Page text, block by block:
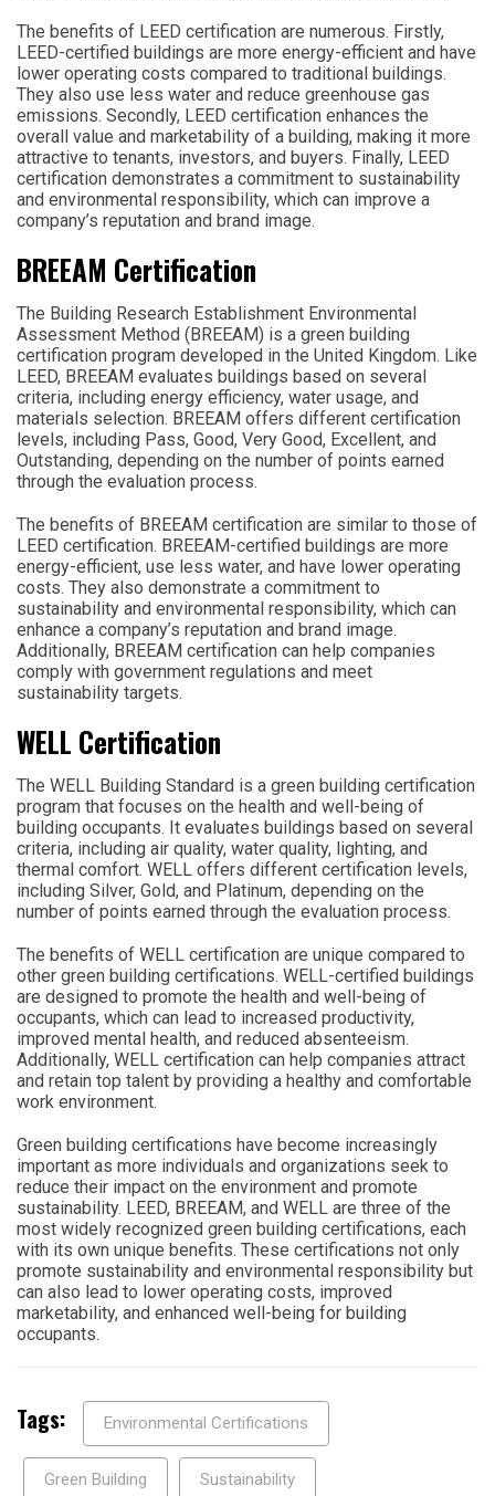
The benefits of LEED certification are numerous. Firstly,
LEED-certified buildings are more energy-efficient and have
lower operating costs compared to traditional buildings.
They also use less water and reduce greenhouse gas
emissions. Secondly, LEED certification enhances the
overall value and marketability of a building, making it more
attractive to tenants, investors, and buyers. Finally, LEED
certification demonstrates a commitment to sustainability
and environmental responsibility, which can improve a
company’s reputation and brand image.
BREEAM Certification
The Building Research Establishment Environmental
Assessment Method (BREEAM) is a green building
certification program developed in the United Kingdom. Like
LEED, BREEAM evaluates buildings based on several
criteria, including energy efficiency, water usage, and
materials selection. BREEAM offers different certification
levels, including Pass, Good, Very Good, Excellent, and
Outstanding, depending on the number of points earned
through the evaluation process.
The benefits of BREEAM certification are similar to those of
LEED certification. BREEAM-certified buildings are more
energy-efficient, use less water, and have lower operating
costs. They also demonstrate a commitment to
sustainability and environmental responsibility, which can
enhance a company’s reputation and brand image.
Additionally, BREEAM certification can help companies
comply with government regulations and meet
sustainability targets.
WELL Certification
The WELL Building Standard is a green building certification
program that focuses on the health and well-being of
building occupants. It evaluates buildings based on several
criteria, including air quality, water quality, lighting, and
thermal comfort. WELL offers different certification levels,
including Silver, Gold, and Platinum, depending on the
number of points earned through the evaluation process.
The benefits of WELL certification are unique compared to
other green building certifications. WELL-certified buildings
are designed to promote the health and well-being of
occupants, which can lead to increased productivity,
improved mental health, and reduced absenteeism.
Additionally, WELL certification can help companies attract
and retain top talent by providing a healthy and comfortable
work environment.
Green building certifications have become increasingly
important as more individuals and organizations seek to
reduce their impact on the environment and promote
sustainability. LEED, BREEAM, and WELL are three of the
most widely recognized green building certifications, each
with its own unique benefits. These certifications not only
promote sustainability and environmental responsibility but
can also lead to lower operating costs, improved
marketability, and enhanced well-being for building
occupants.
Tags: Environmental Certifications
Green Building Sustainability